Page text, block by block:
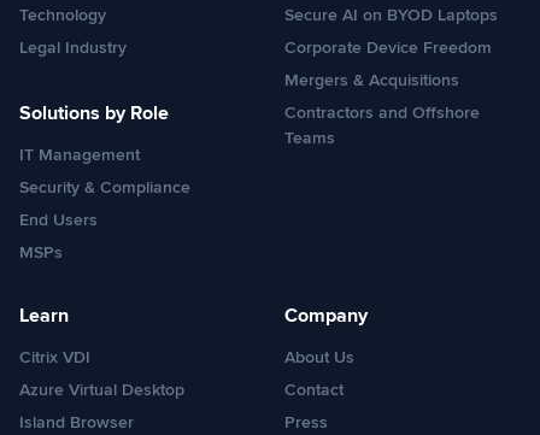
Technology
Legal Industry
Solutions by Role
IT Management
Security & Compliance
End Users
MSPs
Secure AI on BYOD Laptops
Corporate Device Freedom
Mergers & Acquisitions
Contractors and Offshore
Teams
Learn
Citrix VDI
Azure Virtual Desktop
Island Browser
Company
About Us
Contact
Press